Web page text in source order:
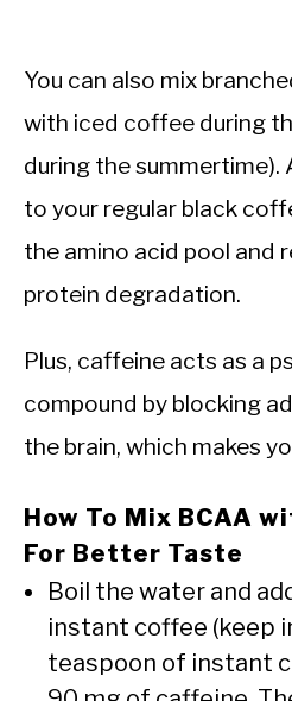
You can also mix
with iced coffee during
during the summertime).
to your regular black
the amino acid pool and
protein degradation.
Plus, caffeine acts as a
compound by blocking
the brain, which makes
How To Mix BCAA
For Better Taste
Boil the water and
instant coffee (keep
teaspoon of instant